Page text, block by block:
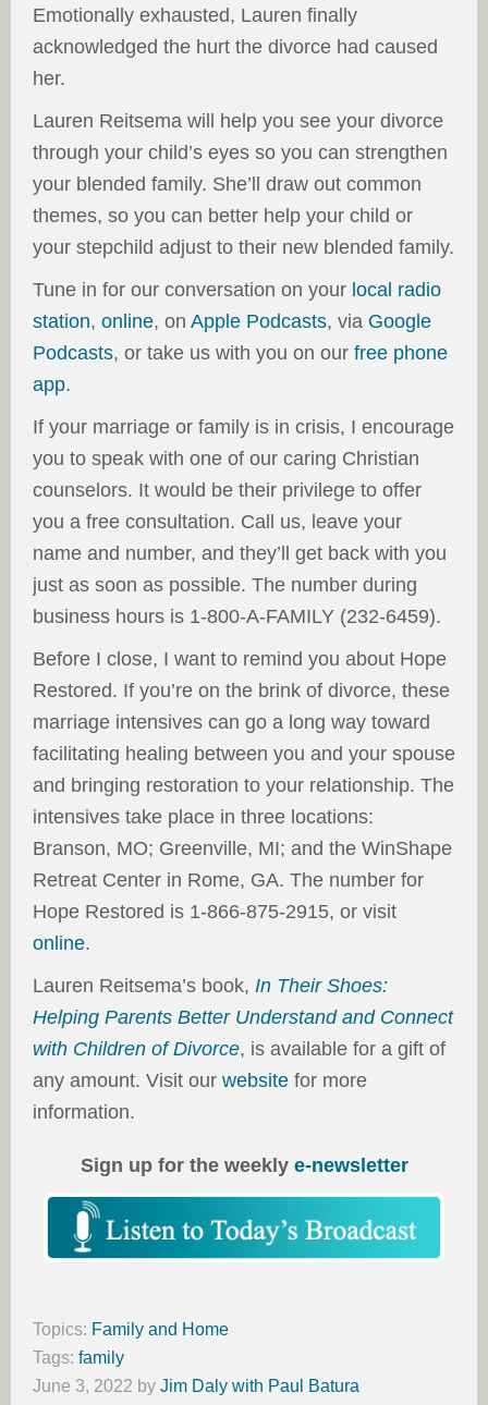
Emotionally exhausted, Lauren finally
acknowledged the hurt the divorce had caused
her.
Lauren Reitsema will help you see your divorce
through your child’s eyes so you can strengthen
your blended family. She’ll draw out common
themes, so you can better help your child or
your stepchild adjust to their new blended family.
Tune in for our conversation on your local radio
station, online, on Apple Podcasts, via Google
Podcasts, or take us with you on our free phone
app.
If your marriage or family is in crisis, I encourage
you to speak with one of our caring Christian
counselors. It would be their privilege to offer
you a free consultation. Call us, leave your
name and number, and they’ll get back with you
just as soon as possible. The number during
business hours is 1-800-A-FAMILY (232-6459).
Before I close, I want to remind you about Hope
Restored. If you’re on the brink of divorce, these
marriage intensives can go a long way toward
facilitating healing between you and your spouse
and bringing restoration to your relationship. The
intensives take place in three locations:
Branson, MO; Greenville, MI; and the WinShape
Retreat Center in Rome, GA. The number for
Hope Restored is 1-866-875-2915, or visit
online.
Lauren Reitsema’s book, In Their Shoes:
Helping Parents Better Understand and Connect
with Children of Divorce, is available for a gift of
any amount. Visit our website for more
information.
Sign up for the weekly e-newsletter
Topics: Family and Home
Tags: family
June 3, 2022 by Jim Daly with Paul Batura